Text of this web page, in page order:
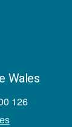
Wales
126